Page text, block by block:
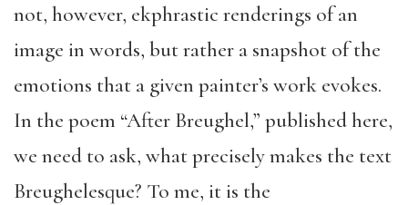
not, however, ekphrastic renderings of an
image in words, but rather a snapshot of the
emotions that a given painter’s work evokes.
In the poem “After Breughel,” published here,
we need to ask, what precisely makes the text
Breughelesque? To me, it is the